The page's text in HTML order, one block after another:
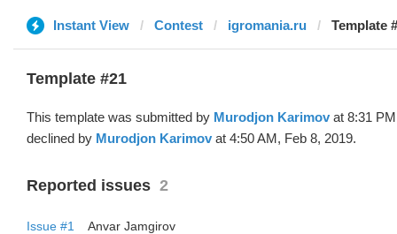
Instant View Contest igromania.ru Template
Template #21
This template was submitted by Murodjon Karimov at 8:31
declined by Murodjon Karimov at 4:50 AM, Feb 8, 2019.
Reported issues 2
Issue #1
Anvar Jamgirov